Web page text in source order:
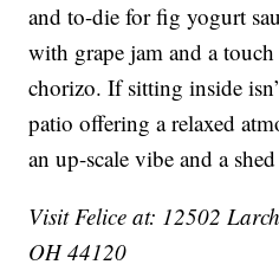
and to-die for fig yogurt
with grape jam and a
chorizo. If sitting inside
patio offering a relaxed
an up-scale vibe and a
Visit Felice at: 12502
OH 44120